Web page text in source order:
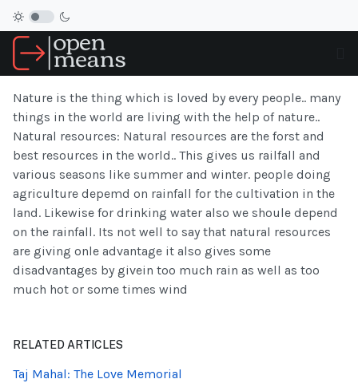
Nature is the thing which is loved by every people.. many
things in the world are living with the help of nature..
Natural resources: Natural resources are the forst and
best resources in the world.. This gives us railfall and
various seasons like summer and winter. people doing
agriculture depemd on rainfall for the cultivation in the
land. Likewise for drinking water also we shoule depend
on the rainfall. Its not well to say that natural resources
are giving onle advantage it also gives some
disadvantages by givein too much rain as well as too
much hot or some times wind
RELATED ARTICLES
Taj Mahal: The Love Memorial